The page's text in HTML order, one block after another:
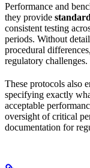
Performance and
they provide
consistent testing
periods. Without
procedural
regulatory challenges.
These protocols also
specifying exactly
acceptable
oversight of critical
documentation for